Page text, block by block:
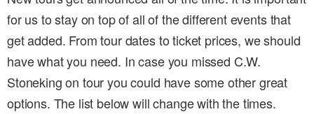
for us to stay on top of all of the different events that
get added. From tour dates to ticket prices, we should
have what you need. In case you missed C.W.
Stoneking on tour you could have some other great
options. The list below will change with the times.